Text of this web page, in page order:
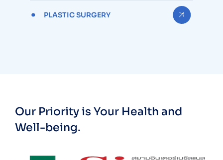
PLASTIC SURGERY
Our Priority is Your Health and
Well-being.